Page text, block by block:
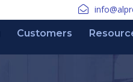
Customers